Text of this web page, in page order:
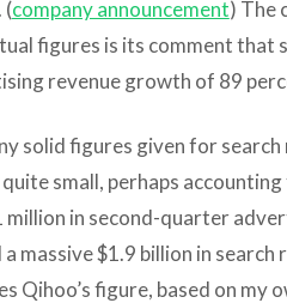
(company announcement) The
figures is its comment that
revenue growth of 89
solid figures given for search
small, perhaps
million in second-quarter
massive $1.9 billion in
Qihoo’s figure, based on my